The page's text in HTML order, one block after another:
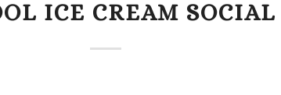
ICE CREAM SOCIAL